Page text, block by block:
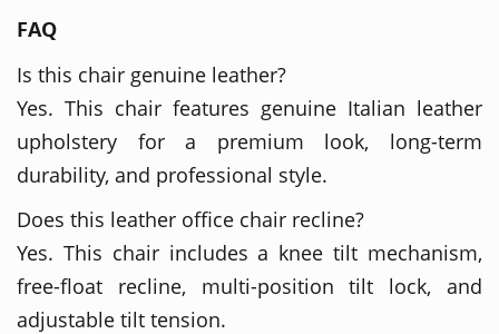
FAQ
Is this chair genuine leather?
Yes. This chair features genuine Italian leather
upholstery for a premium look, long-term
durability, and professional style.
Does this leather office chair recline?
Yes. This chair includes a knee tilt mechanism,
free-float recline, multi-position tilt lock, and
adjustable tilt tension.